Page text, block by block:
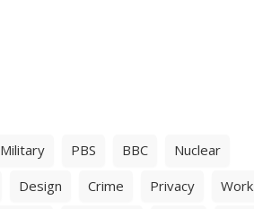
Military PBS BBC
Nuclear
Design Crime Privacy
Work